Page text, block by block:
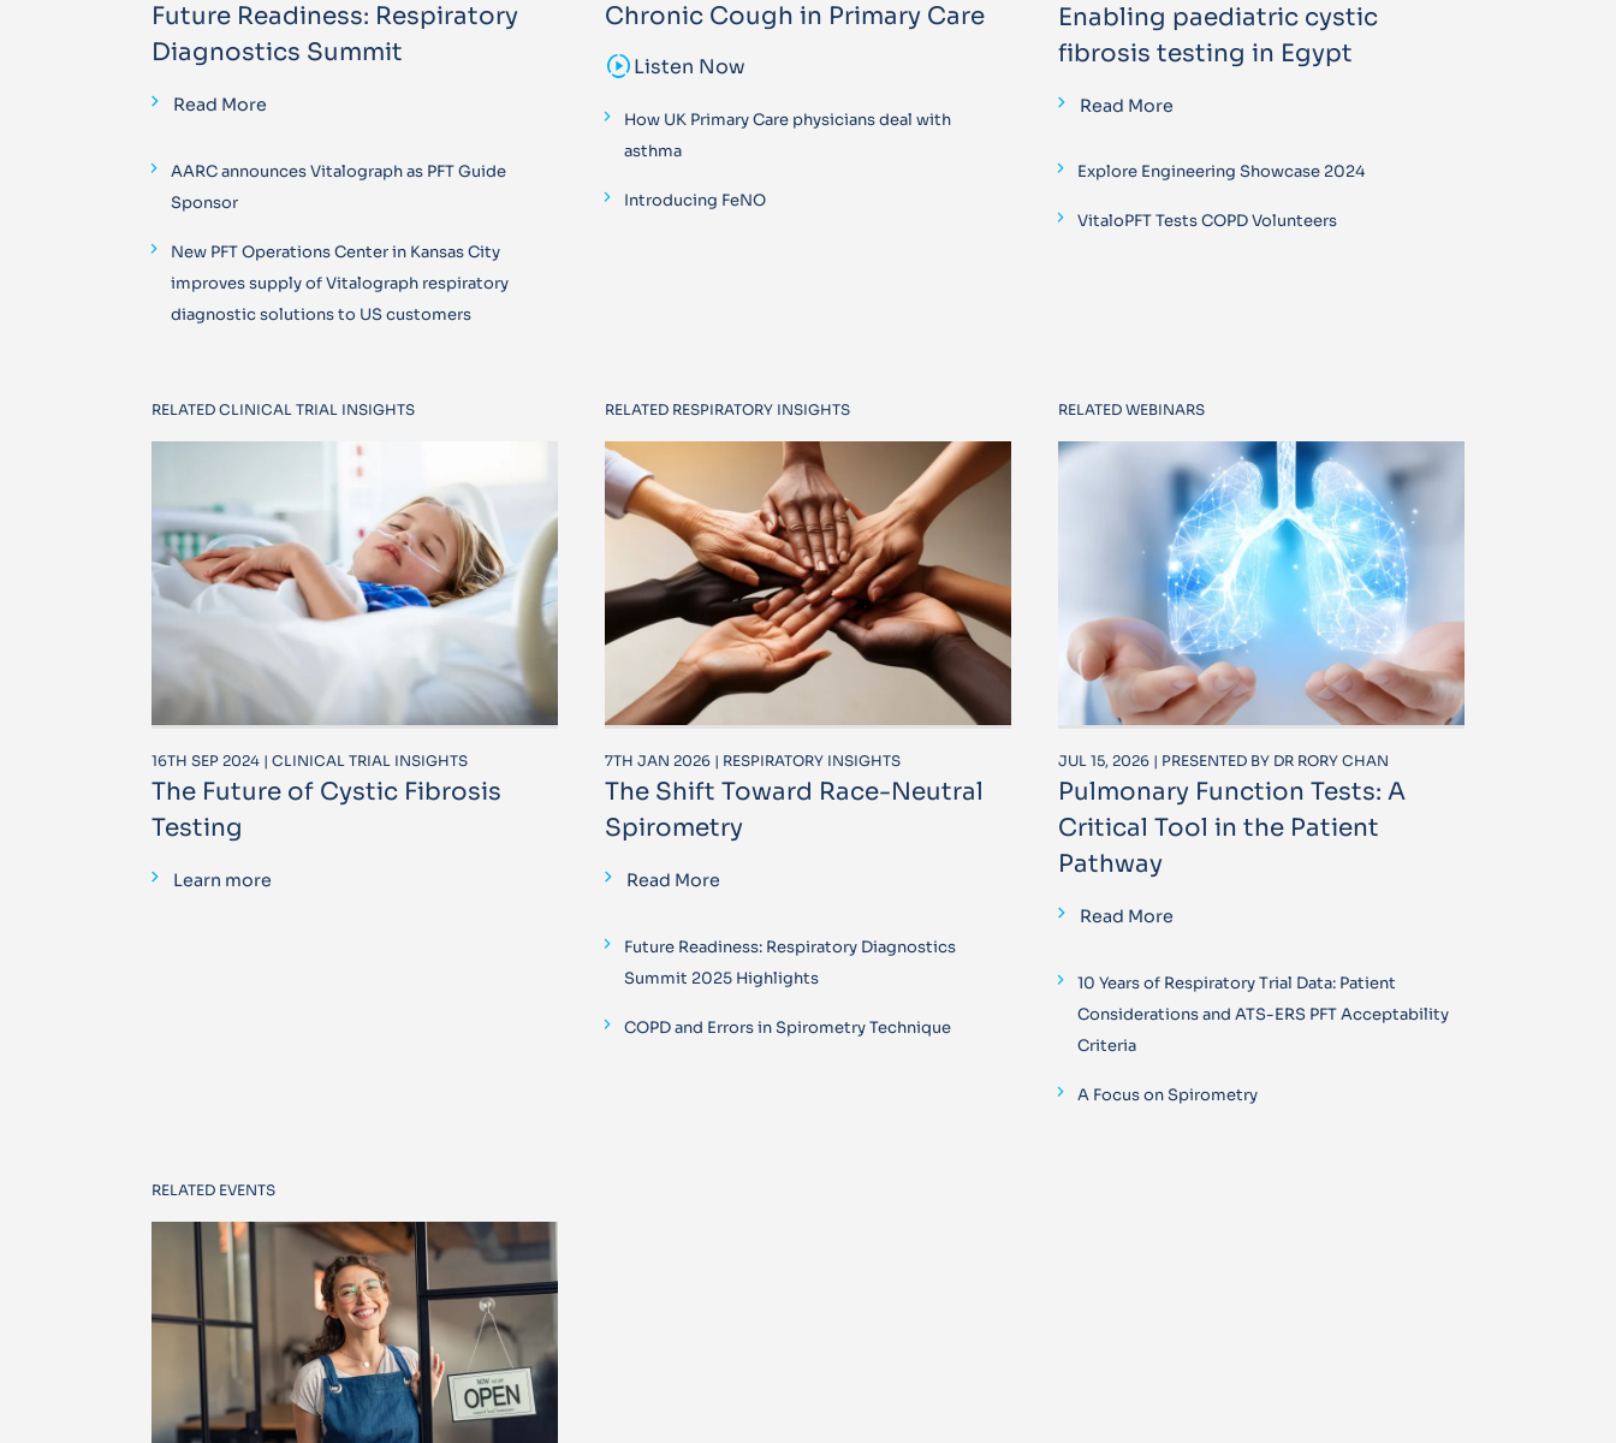
Future Readiness: Respiratory
Diagnostics Summit
Read More
AARC announces Vitalograph as PFT Guide
Sponsor
New PFT Operations Center in Kansas City
improves supply of Vitalograph respiratory
diagnostic solutions to US customers
Chronic Cough in Primary Care
sound_samplerListen Now
How UK Primary Care physicians deal with
asthma
Introducing FeNO
Enabling paediatric cystic
fibrosis testing in Egypt
Read More
Explore Engineering Showcase 2024
VitaloPFT Tests COPD Volunteers
RELATED CLINICAL TRIAL INSIGHTS
16TH SEP 2024 | CLINICAL TRIAL INSIGHTS
The Future of Cystic Fibrosis
Testing
Learn more
RELATED RESPIRATORY INSIGHTS
7TH JAN 2026 | RESPIRATORY INSIGHTS
The Shift Toward Race-Neutral
Spirometry
Read More
Future Readiness: Respiratory Diagnostics
Summit 2025 Highlights
COPD and Errors in Spirometry Technique
RELATED WEBINARS
JUL 15, 2026 | PRESENTED BY DR RORY CHAN
Pulmonary Function Tests: A
Critical Tool in the Patient
Pathway
Read More
10 Years of Respiratory Trial Data: Patient
Considerations and ATS-ERS PFT Acceptability
Criteria
A Focus on Spirometry
RELATED EVENTS